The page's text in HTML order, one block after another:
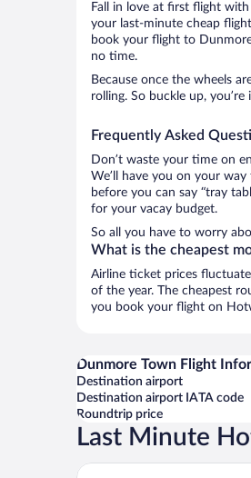
Fall in love at first flight
your last-minute cheap
book your flight to
no time.
Because once the wheels
rolling. So buckle up,
Frequently Asked
Don’t waste your time on
We’ll have you on your
before you can say “tray
for your vacay budget.
So all you have to worry
What is the cheapest
Airline ticket prices
of the year. The cheapest
you book your flight on
Dunmore Town Flight
Destination airport
Destination airport IATA code
Roundtrip price
Last Minute
Tingum Village Hotel